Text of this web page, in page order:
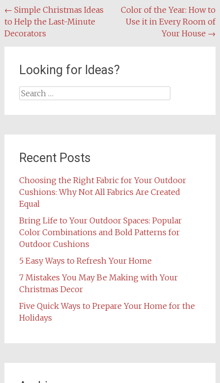
Post
navigation
← Simple Christmas Ideas
to Help the Last-Minute
Decorators
Color of the Year: How to
Use it in Every Room of
Your House →
Looking for Ideas?
Search
Recent Posts
Choosing the Right Fabric for Your Outdoor
Cushions: Why Not All Fabrics Are Created
Equal
Bring Life to Your Outdoor Spaces: Popular
Color Combinations and Bold Patterns for
Outdoor Cushions
5 Easy Ways to Refresh Your Home
7 Mistakes You May Be Making with Your
Christmas Decor
Five Quick Ways to Prepare Your Home for the
Holidays